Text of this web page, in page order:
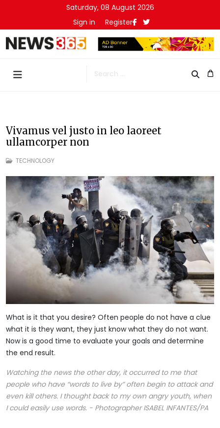
Saturday, 08 August 2026
Sign in
Register
Search
Vivamus vel justo in leo laoreet
ullamcorper non
TECHNOLOGY
What is it that you desire? Often people do not have a clue
what it is they want, they just know what they do not want.
Now is a good time to evaluate your goals and determine
the end result.
Watching the news the other day, it occurred to me that
people who have “words to live by” often begin to attack and
even kill others. I thought back to my own angry youth, when
I could easily use words. - Photographer ISABEL INFANTES/PA